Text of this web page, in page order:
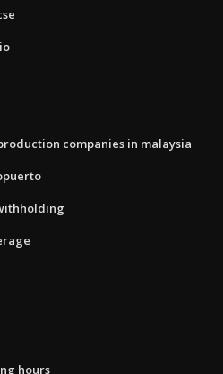
companies in malaysia
hours